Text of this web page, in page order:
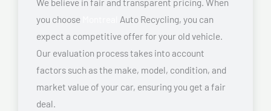
you choose
Auto Recycling, you can
expect a competitive offer for your old vehicle.
Our evaluation process takes into account
factors such as the make, model, condition, and
market value of your car, ensuring you get a fair
deal.